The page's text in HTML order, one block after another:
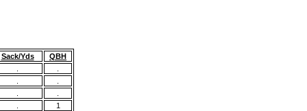
Sack/Yds
QBH
.
.
.
.
.
.
.
1